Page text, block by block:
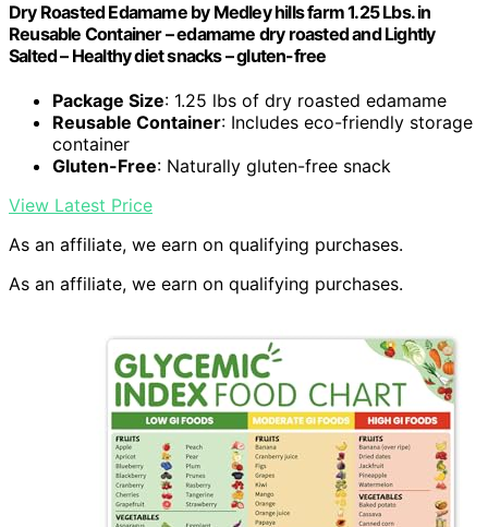
Dry Roasted Edamame by Medley hills farm 1.25 Lbs. in
Reusable Container – edamame dry roasted and Lightly
Salted – Healthy diet snacks – gluten-free
Package Size: 1.25 lbs of dry roasted edamame
Reusable Container: Includes eco-friendly storage
container
Gluten-Free: Naturally gluten-free snack
View Latest Price
As an affiliate, we earn on qualifying purchases.
As an affiliate, we earn on qualifying purchases.